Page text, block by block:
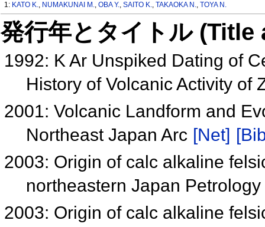
1: KATO K., NUMAKUNAI M.,OBA Y.,SAITO K.,TAKAOKA N.,TOYA N.
発行年とタイトル
1992: K Ar Unspiked Dating of
History of Volcanic Activity of
2001: Volcanic Landform and
Northeast Japan Arc [Net]
2003: Origin of calc alkaline
northeastern Japan
2003: Origin of calc alkaline